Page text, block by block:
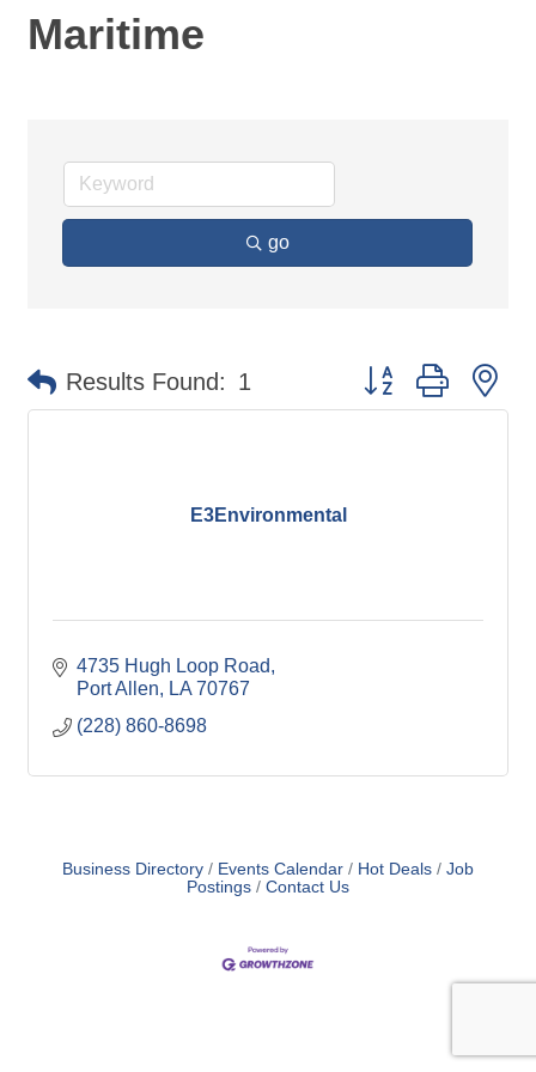
Maritime
go
Results Found: 1 Button group with
E3Environmental
4735 Hugh Loop Road
Port Allen
LA 70767
(228) 860-8698
Business Directory Events Calendar Hot Deals
Job
Postings
Contact Us